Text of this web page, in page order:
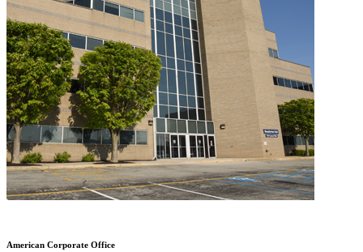
American Corporate Office